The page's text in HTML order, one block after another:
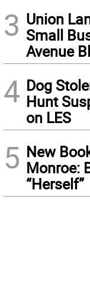
3 Union
Small
Avenue
4 Dog
Hunt
on LES
5 New
Monroe:
“Herself”